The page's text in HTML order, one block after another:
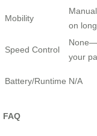
Mobility
on
Speed Control
your
Battery/Runtime N/A
FAQ